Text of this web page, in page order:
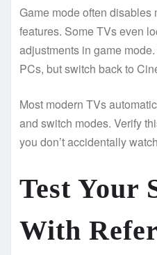
Game mode often disables
features. Some TVs even
adjustments in game
PCs, but switch back to
Most modern TVs
and switch modes. Verify
you don’t accidentally
Test Your
With